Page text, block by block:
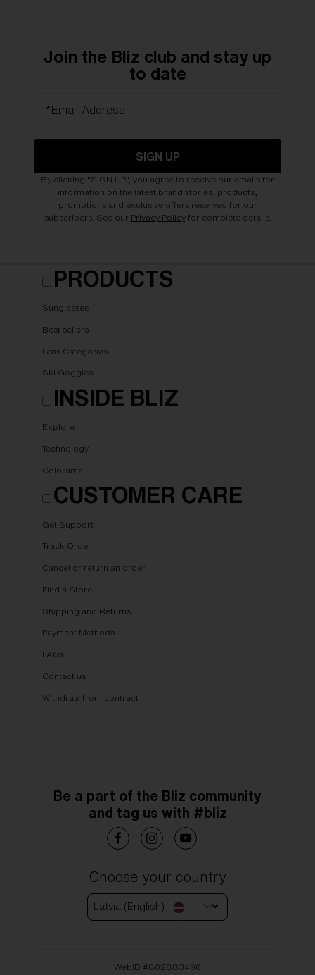
Join the Bliz club and stay up
to date
*Email Address
SIGN UP
By clicking "SIGN UP", you agree to receive our emails for
information on the latest brand stories, products,
promotions and exclusive offers reserved for our
subscribers. See our Privacy Policyfor complete details.
PRODUCTS
Sunglasses
Best sellers
Lens Categories
Ski Goggles
INSIDE BLIZ
Explore
Technology
Colorama
CUSTOMER CARE
Get Support
Track Order
Cancel or return an order
Find a Store
Shipping and Returns
Payment Methods
FAQs
Contact us
Withdraw from contract
Be a part of the Bliz community
and tag us with #bliz
Choose your country
Latvia (English)
WebID #802883496